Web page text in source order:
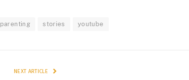
parenting stories youtube
NEXT ARTICLE